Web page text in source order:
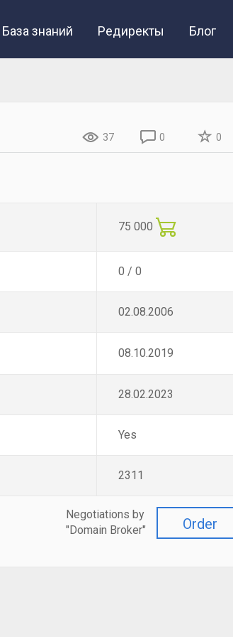
База знаний Редиректы Блог
37 0 0
75 000
0 / 0
02.08.2006
08.10.2019
28.02.2023
Yes
2311
Order
Negotiations by
"Domain Broker"